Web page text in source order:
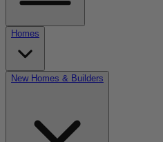
Homes
New Homes & Builders